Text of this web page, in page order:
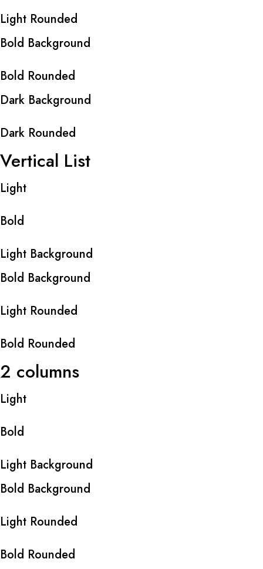
Light Rounded
Bold Background
Bold Rounded
Dark Background
Dark Rounded
Vertical List
Light
Bold
Light Background
Bold Background
Light Rounded
Bold Rounded
2 columns
Light
Bold
Light Background
Bold Background
Light Rounded
Bold Rounded